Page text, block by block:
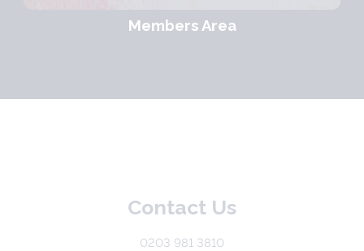
Members Area
Contact Us
0203 981 3810